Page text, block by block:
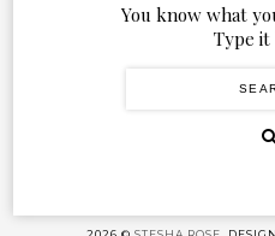
You know what
Type